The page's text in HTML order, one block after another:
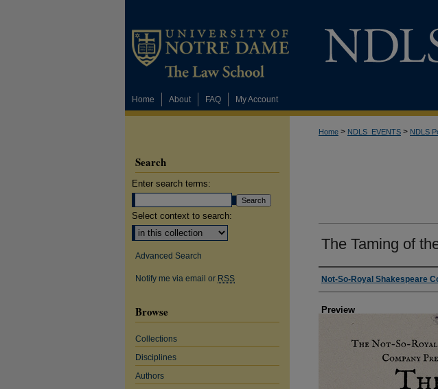
Home About FAQ My Account
Home > NDLS_EVENTS > NDLS
The Taming of
Creator
Not-So-Royal Shakespeare
Preview
Search
Enter search terms:
Select context to search:
Advanced Search
Notify me via email or RSS
Browse
Collections
Disciplines
Authors